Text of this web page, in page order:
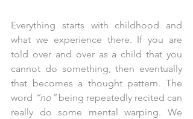
Everything starts with childhood and
what we experience there. If you are
told over and over as a child that you
cannot do something, then eventually
that becomes a thought pattern. The
word “no” being repeatedly recited can
really do some mental warping. We